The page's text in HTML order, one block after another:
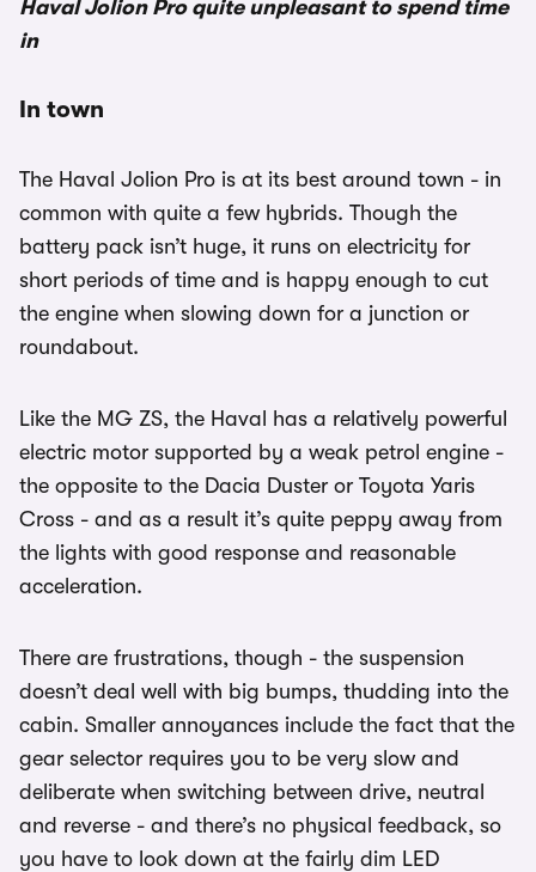
Haval Jolion Pro quite unpleasant to spend time
in
In town
The Haval Jolion Pro is at its best around town - in
common with quite a few hybrids. Though the
battery pack isn’t huge, it runs on electricity for
short periods of time and is happy enough to cut
the engine when slowing down for a junction or
roundabout.
Like the MG ZS, the Haval has a relatively powerful
electric motor supported by a weak petrol engine -
the opposite to the Dacia Duster or Toyota Yaris
Cross - and as a result it’s quite peppy away from
the lights with good response and reasonable
acceleration.
There are frustrations, though - the suspension
doesn’t deal well with big bumps, thudding into the
cabin. Smaller annoyances include the fact that the
gear selector requires you to be very slow and
deliberate when switching between drive, neutral
and reverse - and there’s no physical feedback, so
you have to look down at the fairly dim LED